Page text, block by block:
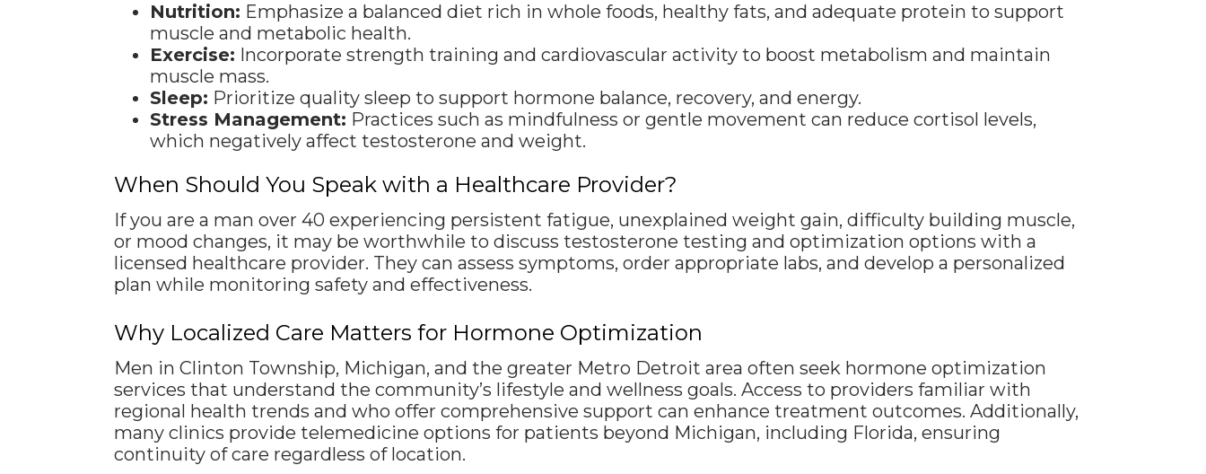
Nutrition: Emphasize a balanced diet rich in whole foods, healthy fats, and adequate protein to support
muscle and metabolic health.
Exercise: Incorporate strength training and cardiovascular activity to boost metabolism and maintain
muscle mass.
Sleep: Prioritize quality sleep to support hormone balance, recovery, and energy.
Stress Management: Practices such as mindfulness or gentle movement can reduce cortisol levels,
which negatively affect testosterone and weight.
When Should You Speak with a Healthcare Provider?
If you are a man over 40 experiencing persistent fatigue, unexplained weight gain, difficulty building muscle,
or mood changes, it may be worthwhile to discuss testosterone testing and optimization options with a
licensed healthcare provider. They can assess symptoms, order appropriate labs, and develop a personalized
plan while monitoring safety and effectiveness.
Why Localized Care Matters for Hormone Optimization
Men in Clinton Township, Michigan, and the greater Metro Detroit area often seek hormone optimization
services that understand the community’s lifestyle and wellness goals. Access to providers familiar with
regional health trends and who offer comprehensive support can enhance treatment outcomes. Additionally,
many clinics provide telemedicine options for patients beyond Michigan, including Florida, ensuring
continuity of care regardless of location.